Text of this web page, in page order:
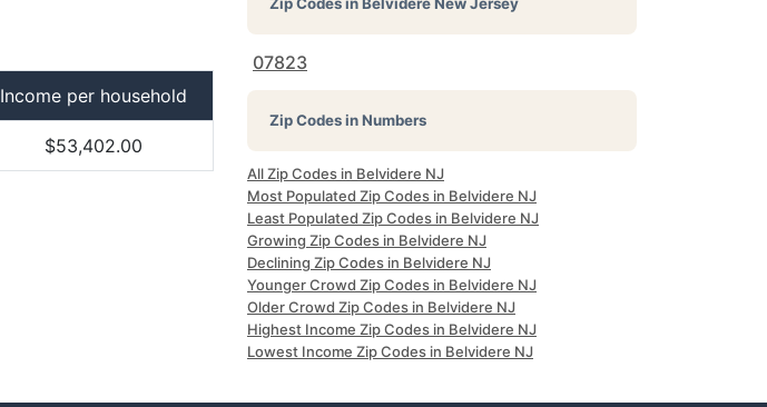
Income per household
$53,402.00
07823
Zip Codes in Numbers
All Zip Codes in Belvidere NJ
Most Populated Zip Codes in Belvidere NJ
Least Populated Zip Codes in Belvidere NJ
Growing Zip Codes in Belvidere NJ
Declining Zip Codes in Belvidere NJ
Younger Crowd Zip Codes in Belvidere NJ
Older Crowd Zip Codes in Belvidere NJ
Highest Income Zip Codes in Belvidere NJ
Lowest Income Zip Codes in Belvidere NJ